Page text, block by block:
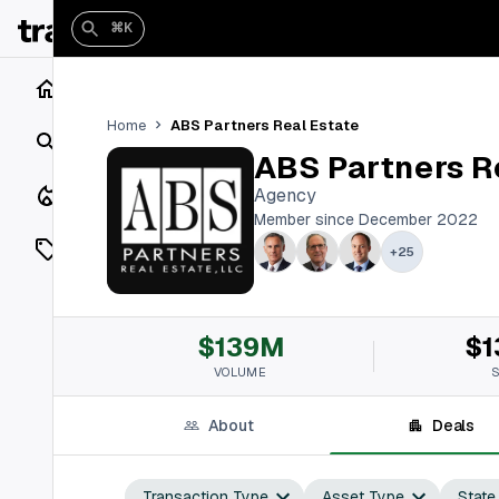
Search
Closings
Listings
On Market
Vaults
⌘K
Home ABS Partners Real Estate
ABS Partners
Agency
Member since December 2022
+25
$139M
VOLUME
About Deals